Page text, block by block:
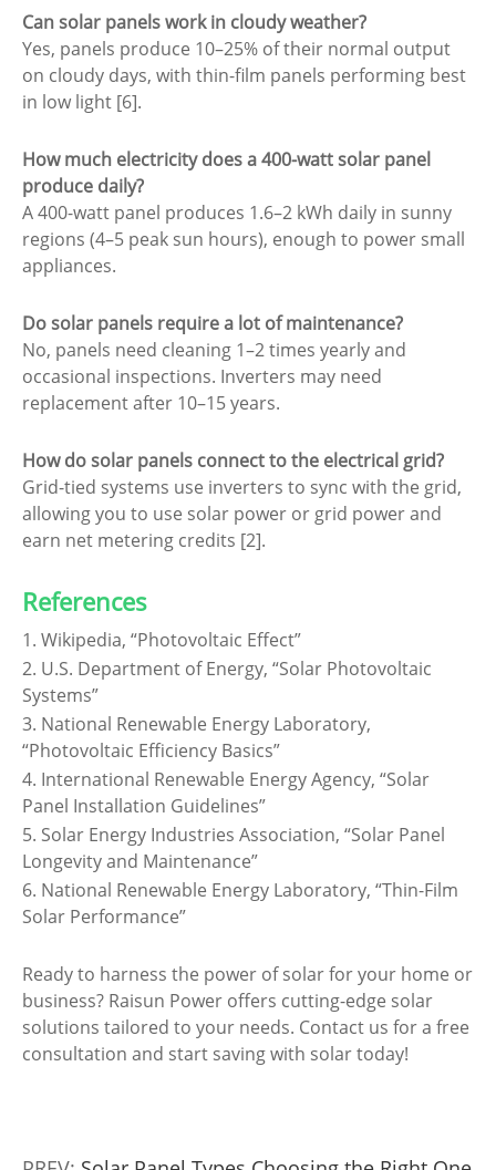
Can solar panels work in cloudy weather?
Yes, panels produce 10–25% of their normal output
on cloudy days, with thin-film panels performing best
in low light [6].
How much electricity does a 400-watt solar panel
produce daily?
A 400-watt panel produces 1.6–2 kWh daily in sunny
regions (4–5 peak sun hours), enough to power small
appliances.
Do solar panels require a lot of maintenance?
No, panels need cleaning 1–2 times yearly and
occasional inspections. Inverters may need
replacement after 10–15 years.
How do solar panels connect to the electrical grid?
Grid-tied systems use inverters to sync with the grid,
allowing you to use solar power or grid power and
earn net metering credits [2].
References
1. Wikipedia, “Photovoltaic Effect”
2. U.S. Department of Energy, “Solar Photovoltaic
Systems”
3. National Renewable Energy Laboratory,
“Photovoltaic Efficiency Basics”
4. International Renewable Energy Agency, “Solar
Panel Installation Guidelines”
5. Solar Energy Industries Association, “Solar Panel
Longevity and Maintenance”
6. National Renewable Energy Laboratory, “Thin-Film
Solar Performance”
Ready to harness the power of solar for your home or
business? Raisun Power offers cutting-edge solar
solutions tailored to your needs. Contact us for a free
consultation and start saving with solar today!